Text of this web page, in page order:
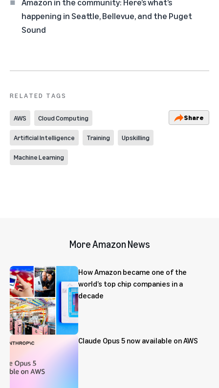
happening in Seattle, Bellevue, and the Puget
Sound
RELATED TAGS
AWS Cloud Computing
Artificial Intelligence Training Upskilling
Machine Learning
Share
More Amazon News
How Amazon became one of the
world’s top chip companies in a
decade
Claude Opus 5 now available on AWS